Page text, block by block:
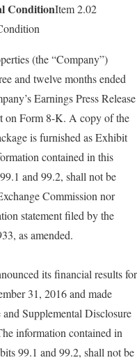
ConditionItem 2.02
(the “Company”)
and twelve months ended
Earnings Press Release
on Form 8-K. A copy of the
is furnished as Exhibit
contained in this
and 99.2, shall not be
Commission nor
statement filed by the
as amended.
its financial results for
31, 2016 and made
Supplemental Disclosure
information contained in
99.1 and 99.2, shall not be